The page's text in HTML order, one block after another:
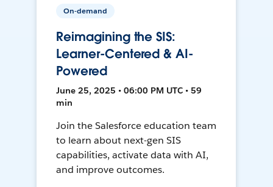
On-demand
Reimagining the SIS:
Learner-Centered & AI-
Powered
June 25, 2025 • 06:00 PM UTC • 59
min
Join the Salesforce education team
to learn about next-gen SIS
capabilities, activate data with AI,
and improve outcomes.